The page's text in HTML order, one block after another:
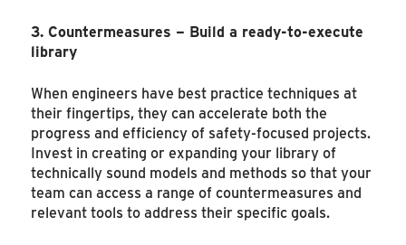
3. Countermeasures – Build a ready-to-execute
library
When engineers have best practice techniques at
their fingertips, they can accelerate both the
progress and efficiency of safety-focused projects.
Invest in creating or expanding your library of
technically sound models and methods so that your
team can access a range of countermeasures and
relevant tools to address their specific goals.